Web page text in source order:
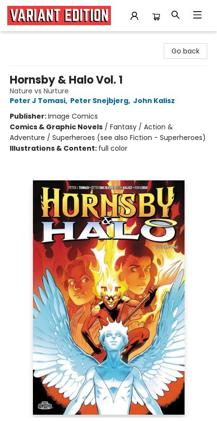
Go back
Hornsby & Halo Vol. 1
Nature vs Nurture
Peter J Tomasi, Peter Snejbjerg, John Kalisz
Publisher:Image Comics
Comics & Graphic Novels / Fantasy / Action &
Adventure / Superheroes (see also Fiction - Superheroes)
Illustrations & Content: full color